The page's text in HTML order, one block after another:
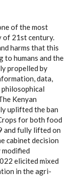
of the most
of 21st century.
harms that this
to humans and the
propelled by
data,
Kenyan
uplifted the ban
for both food
and fully lifted on
cabinet decision
elicited mixed
in the agri-